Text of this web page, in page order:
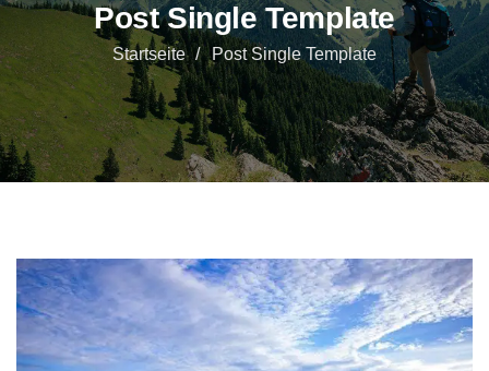
Post Single Template
Startseite Post Single Template